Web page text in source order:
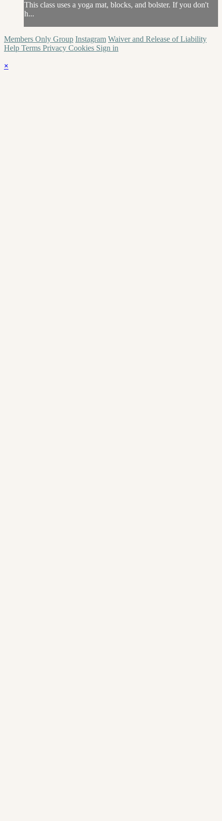
This class uses a yoga mat, blocks, and bolster. If you don't
h...
Members Only Group Instagram Waiver and Release of Liability
Help Terms Privacy Cookies Sign in
×